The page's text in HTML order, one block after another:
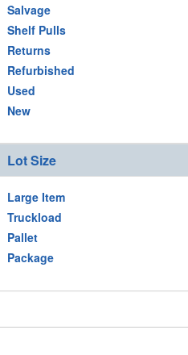
Salvage
Shelf Pulls
Returns
Refurbished
Used
New
Lot Size
Large Item
Truckload
Pallet
Package